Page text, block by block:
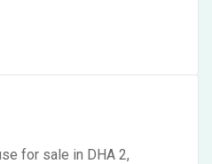
for sale in DHA 2,